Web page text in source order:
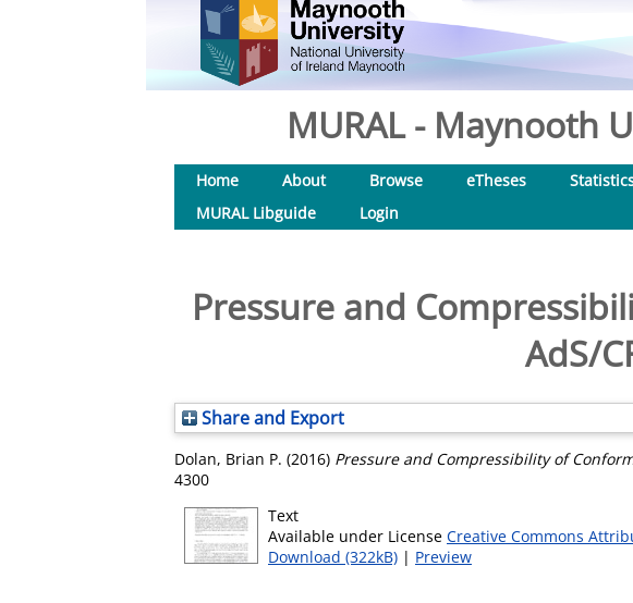
MURAL - Maynooth
Home About Browse eTheses
MURAL Libguide
Login
Pressure and
AdS/
Share and Export
Dolan, Brian P. (2016) Pressure and Compressibility of
4300
Text
Available under License Creative Commons
Download (322kB) | Preview